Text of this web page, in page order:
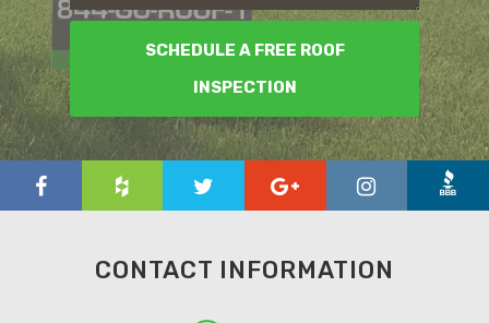
SCHEDULE A FREE ROOF
INSPECTION
CONTACT INFORMATION